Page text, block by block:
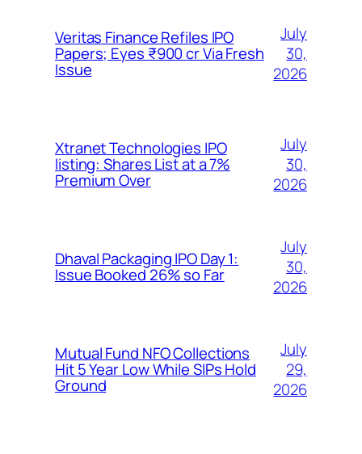
Veritas Finance Refiles IPO
Papers; Eyes ₹900 cr Via Fresh
Issue
July
30,
2026
Xtranet Technologies IPO
listing: Shares List at a 7%
Premium Over
July
30,
2026
Dhaval Packaging IPO Day 1:
Issue Booked 26% so Far
July
30,
2026
Mutual Fund NFO Collections
Hit 5 Year Low While SIPs Hold
Ground
July
29,
2026